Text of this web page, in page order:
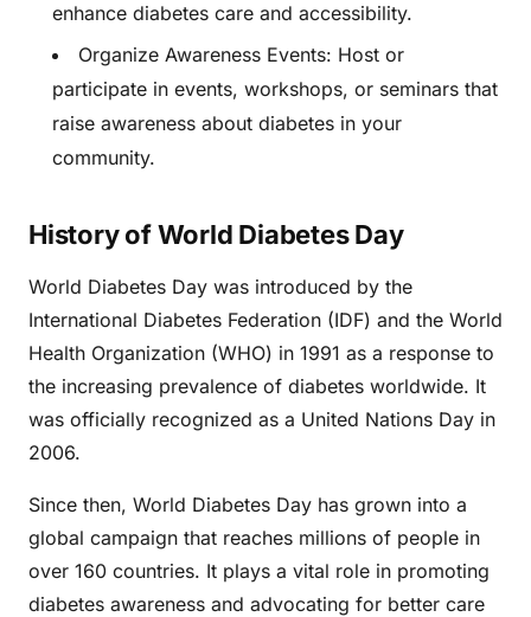
enhance diabetes care and accessibility.
Organize Awareness Events: Host or
participate in events, workshops, or seminars that
raise awareness about diabetes in your
community.
History of World Diabetes Day
World Diabetes Day was introduced by the
International Diabetes Federation (IDF) and the World
Health Organization (WHO) in 1991 as a response to
the increasing prevalence of diabetes worldwide. It
was officially recognized as a United Nations Day in
2006.
Since then, World Diabetes Day has grown into a
global campaign that reaches millions of people in
over 160 countries. It plays a vital role in promoting
diabetes awareness and advocating for better care